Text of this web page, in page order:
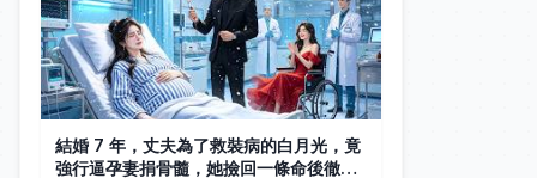
結婚 7 年，丈夫為了救裝病的白月光，竟
強行逼孕妻捐骨髓，她撿回一條命後徹底